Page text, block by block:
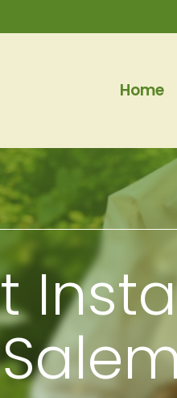
Home